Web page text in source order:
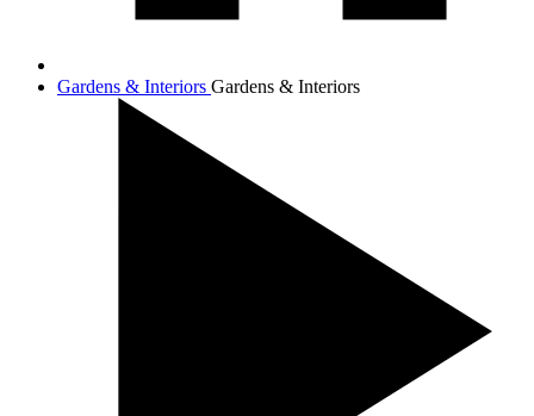
Gardens & Interiors Gardens & Interiors